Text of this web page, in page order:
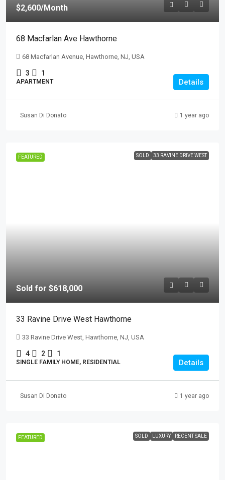
$2,600/Month
68 Macfarlan Ave Hawthorne
68 Macfarlan Avenue, Hawthorne, NJ, USA
3 1
APARTMENT Details
Susan Di Donato 1 year ago
FEATURED SOLD 33 RAVINE DRIVE WEST
Sold for $618,000
33 Ravine Drive West Hawthorne
33 Ravine Drive West, Hawthorne, NJ, USA
4 2 1
SINGLE FAMILY HOME, RESIDENTIAL Details
Susan Di Donato 1 year ago
FEATURED SOLD LUXURY RECENT SALE